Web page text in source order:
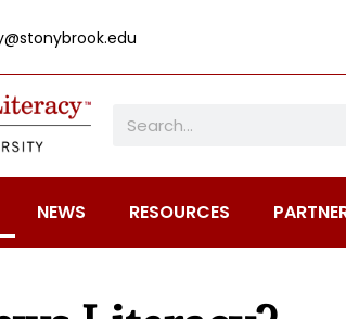
NEWS RESOURCES